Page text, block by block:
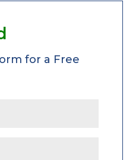
for a Free